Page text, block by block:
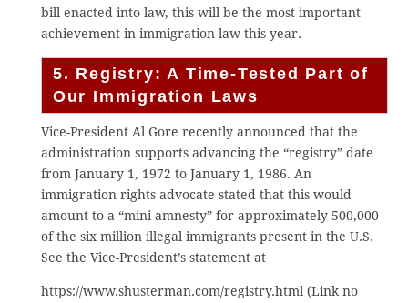
bill enacted into law, this will be the most important
achievement in immigration law this year.
5. Registry: A Time-Tested Part of
Our Immigration Laws
Vice-President Al Gore recently announced that the
administration supports advancing the “registry” date
from January 1, 1972 to January 1, 1986. An
immigration rights advocate stated that this would
amount to a “mini-amnesty” for approximately 500,000
of the six million illegal immigrants present in the U.S.
See the Vice-President’s statement at
https://www.shusterman.com/registry.html (Link no